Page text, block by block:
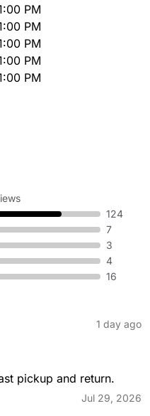
PM
PM
PM
PM
PM
124
7
3
4
16
1 day ago
pickup and return.
Jul 29, 2026